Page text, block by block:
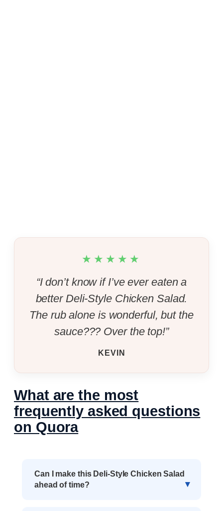
★★★★★
“I don’t know if I’ve ever eaten a
better Deli-Style Chicken Salad.
The rub alone is wonderful, but the
sauce??? Over the top!”
KEVIN
What are the most
frequently asked questions
on Quora
Can I make this Deli-Style Chicken Salad
ahead of time?